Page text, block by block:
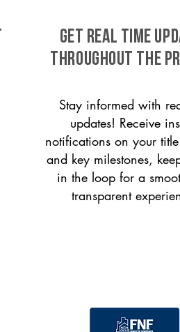
GET REAL TIME
THROUGHOUT THE
Stay informed with
updates! Receive
notifications on your
and key milestones,
in the loop for a
transparent